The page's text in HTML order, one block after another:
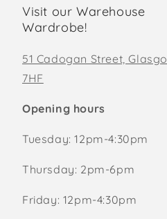
Visit our Warehouse
Wardrobe!
51 Cadogan Street,
7HF
Opening hours
Tuesday: 12pm-4:30pm
Thursday: 2pm-6pm
Friday: 12pm-4:30pm